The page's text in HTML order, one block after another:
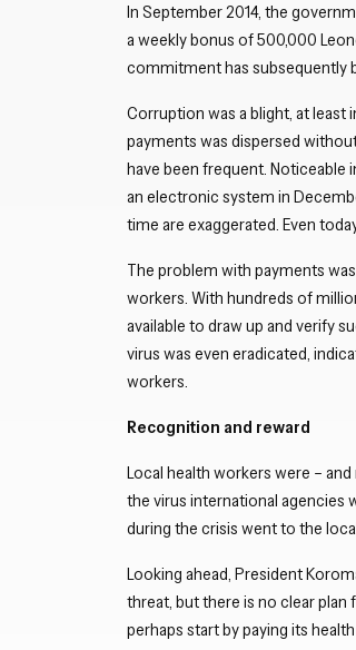
In September 2014, the
a weekly bonus of 500,000
commitment has subsequently
Corruption was a blight, at least
payments was dispersed
have been frequent. Noticeable
an electronic system in
time are exaggerated. Even
The problem with payments
workers. With hundreds of
available to draw up and verify
virus was even eradicated,
workers.
Recognition and reward
Local health workers were –
the virus international agencies
during the crisis went to the
Looking ahead, President
threat, but there is no clear
perhaps start by paying its